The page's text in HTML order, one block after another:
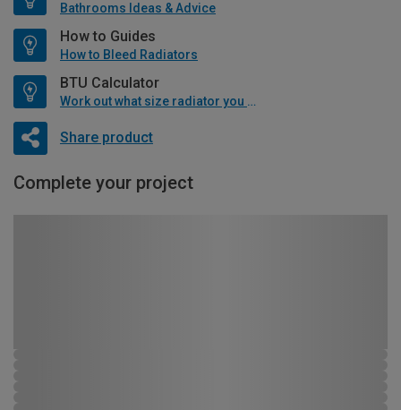
Bathrooms Ideas & Advice
How to Guides
How to Bleed Radiators
BTU Calculator
Work out what size radiator you will need
Share product
Complete your project